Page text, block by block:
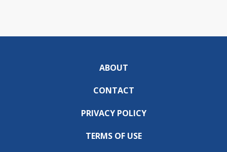
ABOUT
CONTACT
PRIVACY POLICY
TERMS OF USE